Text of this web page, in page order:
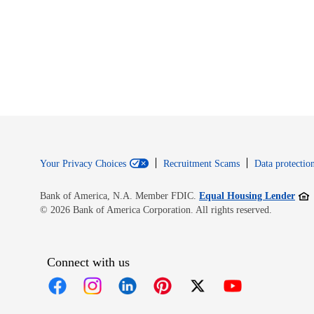
Your Privacy Choices Recruitment Scams Data
Bank of America, N.A. Member FDIC. Equal Housing Lender
© 2026 Bank of America Corporation. All rights reserved.
Connect with us